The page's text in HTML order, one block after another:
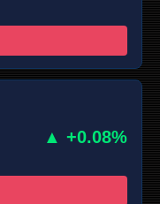
▲ +0.08%